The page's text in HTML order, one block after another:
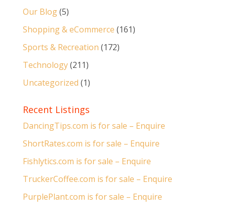
Our Blog(5)
Shopping & eCommerce (161)
Sports & Recreation (172)
Technology(211)
Uncategorized (1)
Recent Listings
DancingTips.com is for sale – Enquire
ShortRates.com is for sale – Enquire
Fishlytics.com is for sale – Enquire
TruckerCoffee.com is for sale – Enquire
PurplePlant.com is for sale – Enquire